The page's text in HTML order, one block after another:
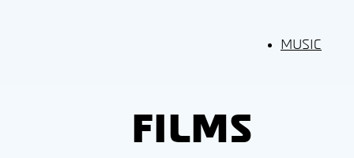
MUSIC
FILMS